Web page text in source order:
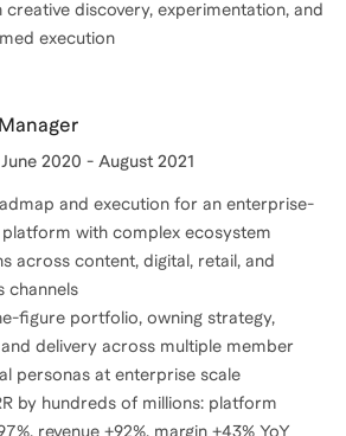
discovery, experimentation, and
execution
June 2020 - August 2021
and execution for an enterprise-
platform with complex ecosystem
across content, digital, retail, and
channels
figure portfolio, owning strategy,
delivery across multiple member
personas at enterprise scale
by hundreds of millions: platform
revenue +92%, margin +43% YoY